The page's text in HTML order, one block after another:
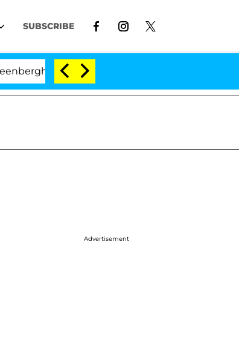
SUBSCRIBE
1 Year After Meeting on the Reality Show
Advertisement